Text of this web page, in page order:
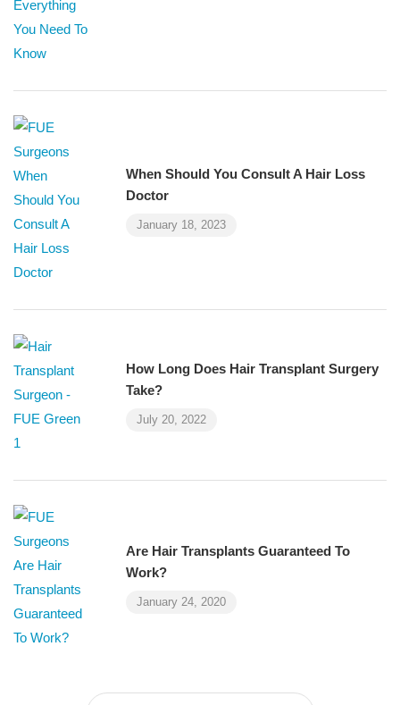
When Should You Consult A Hair Loss
Doctor
January 18, 2023
How Long Does Hair Transplant Surgery
Take?
July 20, 2022
Are Hair Transplants Guaranteed To
Work?
January 24, 2020